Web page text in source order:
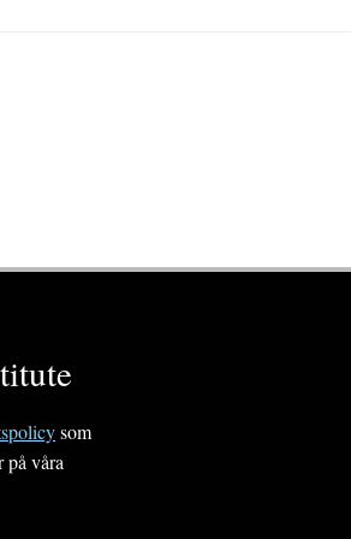
som
på våra